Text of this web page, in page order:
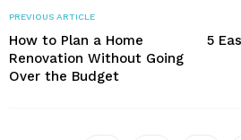
PREVIOUS ARTICLE
How to Plan a Home
Renovation Without Going
Over the Budget
5